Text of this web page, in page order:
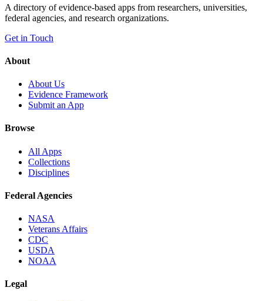
A directory of evidence-based apps from researchers, universities,
federal agencies, and research organizations.
Get in Touch
About
About Us
Evidence Framework
Submit an App
Browse
All Apps
Collections
Disciplines
Federal Agencies
NASA
Veterans Affairs
CDC
USDA
NOAA
Legal